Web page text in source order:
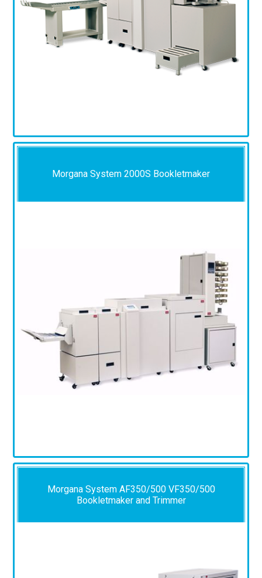
Morgana System 2000S Bookletmaker
Morgana System AF350/500 VF350/500
Bookletmaker and Trimmer